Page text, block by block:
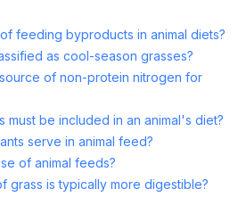
feeding byproducts in animal diets?
as cool-season grasses?
of non-protein nitrogen for
must be included in an animal's diet?
serve in animal feed?
of animal feeds?
grass is typically more digestible?